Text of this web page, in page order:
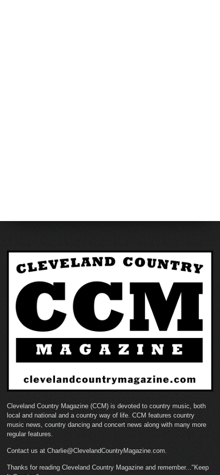
Cleveland Country Magazine (CCM) is devoted to country music, both
local and national and a country way of life. CCM features country
music news, country dancing and concert news along with many more
regular features.
Contact us at Charlie@ClevelandCountryMagazine.com.
Thanks for reading Cleveland Country Magazine and remember..."Keep